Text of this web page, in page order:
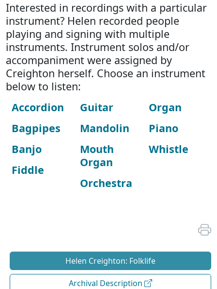
Interested in recordings with a particular
instrument? Helen recorded people
playing and signing with multiple
instruments. Instrument solos and/or
accompaniment were assigned by
Creighton herself. Choose an instrument
below to listen:
Accordion
Bagpipes
Banjo
Fiddle
Guitar
Mandolin
Mouth
Organ
Orchestra
Organ
Piano
Whistle
Helen Creighton: Folklife
Archival Description